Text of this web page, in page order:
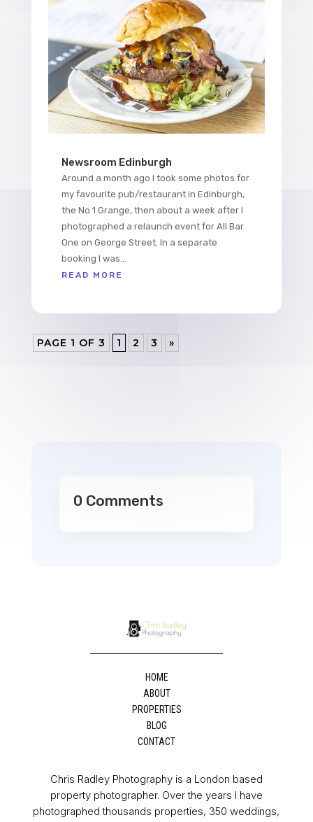
Newsroom Edinburgh
Around a month ago I took some photos for
my favourite pub/restaurant in Edinburgh,
the No 1 Grange, then about a week after I
photographed a relaunch event for All Bar
One on George Street. In a separate
booking I was...
READ MORE
PAGE 1 OF 3 1 2 3 »
0 Comments
HOME
ABOUT
PROPERTIES
BLOG
CONTACT
Chris Radley Photography is a London based
property photographer. Over the years I have
photographed thousands properties, 350 weddings,